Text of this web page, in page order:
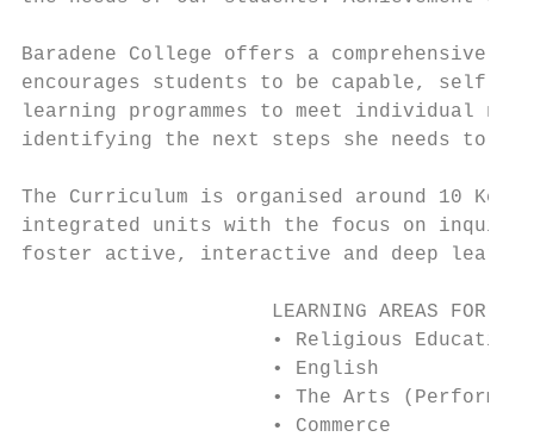
Baradene College offers a comprehensive
encourages students to be capable, self
learning programmes to meet individual
identifying the next steps she needs to
The Curriculum is organised around 10
integrated units with the focus on inquiry
foster active, interactive and deep
LEARNING AREAS FOR 7
                     • Religious Education
                     • English
• The Arts
                     • Commerce